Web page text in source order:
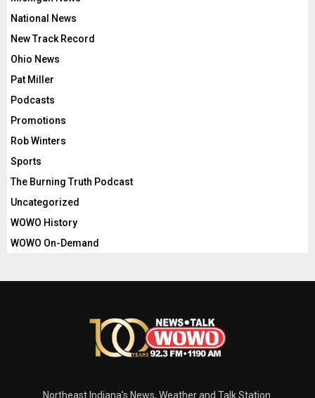
National News
New Track Record
Ohio News
Pat Miller
Podcasts
Promotions
Rob Winters
Sports
The Burning Truth Podcast
Uncategorized
WOWO History
WOWO On-Demand
Northeast Indiana's News, Weather and Talk Station.